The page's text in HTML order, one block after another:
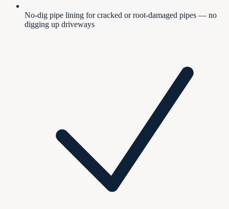
No-dig pipe lining for cracked or root-damaged pipes — no
digging up driveways